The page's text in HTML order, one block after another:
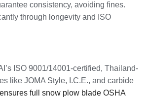
consistency, avoiding fines.
through longevity and ISO
ISO 9001/14001-certified, Thailand-
like JOMA Style, I.C.E., and carbide
full snow plow blade OSHA